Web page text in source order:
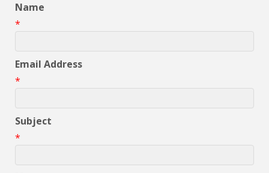
Name
*
Email Address
*
Subject
*